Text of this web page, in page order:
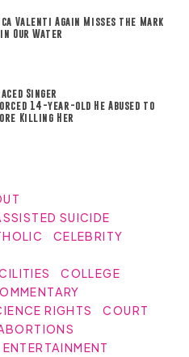
Valenti Again Misses the Mark
Our Water
Singer
14-year-old He Abused to
Killing Her
SUICIDE
CELEBRITY
COLLEGE
RIGHTS
COURT
ENTERTAINMENT